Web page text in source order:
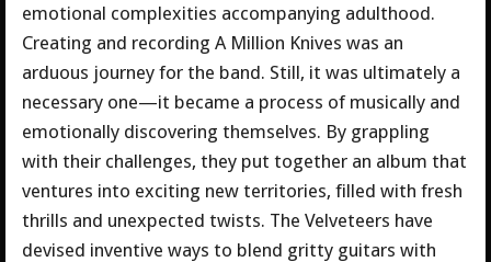
emotional complexities accompanying adulthood.
Creating and recording A Million Knives was an
arduous journey for the band. Still, it was ultimately a
necessary one—it became a process of musically and
emotionally discovering themselves. By grappling
with their challenges, they put together an album that
ventures into exciting new territories, filled with fresh
thrills and unexpected twists. The Velveteers have
devised inventive ways to blend gritty guitars with